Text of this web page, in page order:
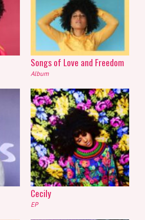
Songs of Love and Freedom
Album
Cecily
EP